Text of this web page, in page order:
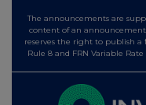
The announcements are
content of an
reserves the right to publish a
Rule 8 and FRN Variable